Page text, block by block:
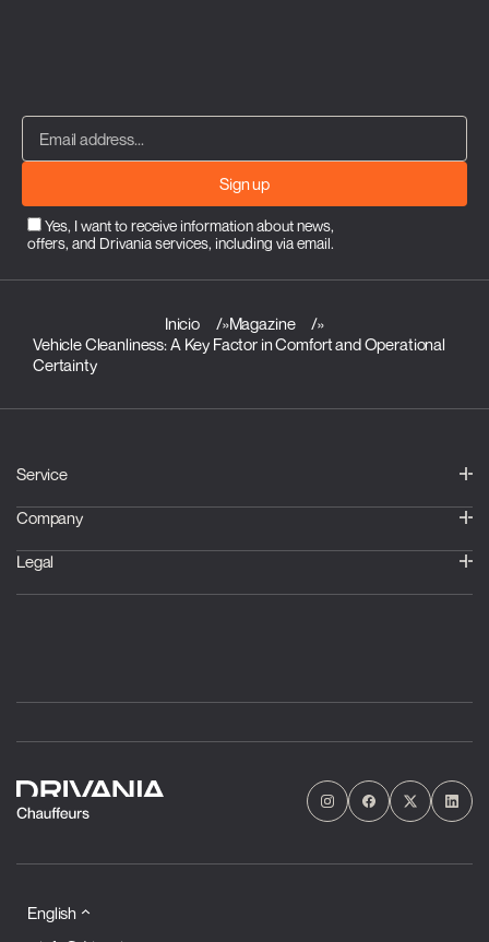
Sign up
Yes, I want to receive information about news,
offers, and Drivania services, including via email.
Inicio »Magazine
»
Vehicle Cleanliness: A Key Factor in Comfort and Operational
Certainty
Service
Company
Legal
English